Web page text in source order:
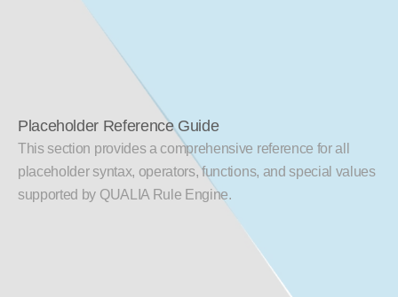
Placeholder Reference Guide
This section provides a comprehensive reference for all
placeholder syntax, operators, functions, and special values
supported by QUALIA Rule Engine.